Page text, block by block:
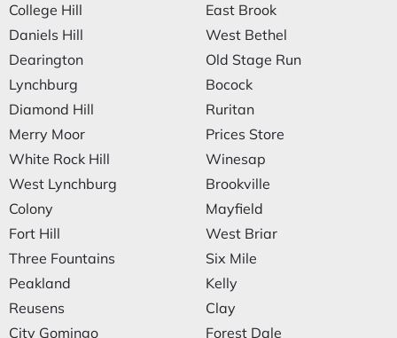
College Hill
Daniels Hill
Dearington
Lynchburg
Diamond Hill
Merry Moor
White Rock Hill
West Lynchburg
Colony
Fort Hill
Three Fountains
Peakland
Reusens
City Gomingo
East Brook
West Bethel
Old Stage Run
Bocock
Ruritan
Prices Store
Winesap
Brookville
Mayfield
West Briar
Six Mile
Kelly
Clay
Forest Dale